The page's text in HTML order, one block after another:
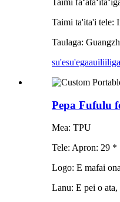
Taimi ta'ita'i tele:
Taulaga:
su'esu'egaauiliiliga
Pepa Fufulu
Mea: TPU
Tele: Apron: 29 *
Logo: E mafai
Lanu: E pei o ata,